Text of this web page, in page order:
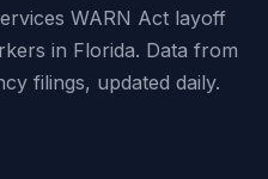
WARN Act layoff
in Florida. Data from
filings, updated daily.